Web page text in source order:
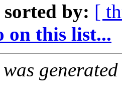
sorted by: [
on this list...